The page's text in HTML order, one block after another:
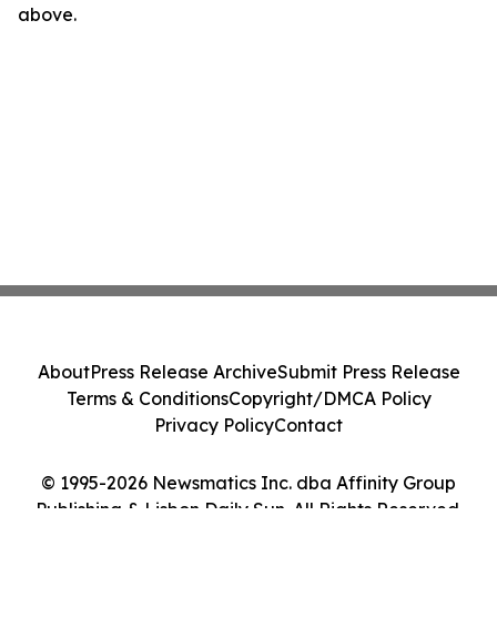
above.
© 1995-2026 Newsmatics Inc. dba Affinity Group
Publishing & Lisbon Daily Sun. All Rights Reserved.
AboutPress Release ArchiveSubmit Press Release
Terms & ConditionsCopyright/DMCA Policy
Privacy PolicyContact